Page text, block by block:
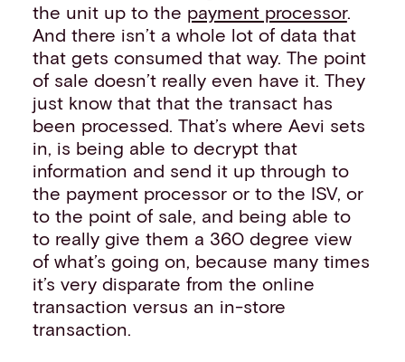
the unit up to the payment processor.
And there isn’t a whole lot of data that
that gets consumed that way. The point
of sale doesn’t really even have it. They
just know that that the transact has
been processed. That’s where Aevi sets
in, is being able to decrypt that
information and send it up through to
the payment processor or to the ISV, or
to the point of sale, and being able to
to really give them a 360 degree view
of what’s going on, because many times
it’s very disparate from the online
transaction versus an in-store
transaction.